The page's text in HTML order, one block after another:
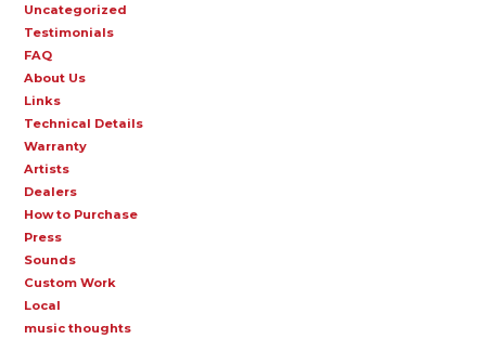
Uncategorized
Testimonials
FAQ
About Us
Links
Technical Details
Warranty
Artists
Dealers
How to Purchase
Press
Sounds
Custom Work
Local
music thoughts